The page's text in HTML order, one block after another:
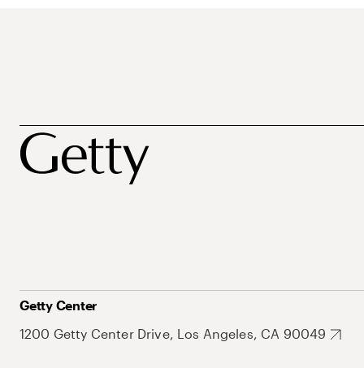
Getty Center
1200 Getty Center Drive, Los Angeles, CA 90049